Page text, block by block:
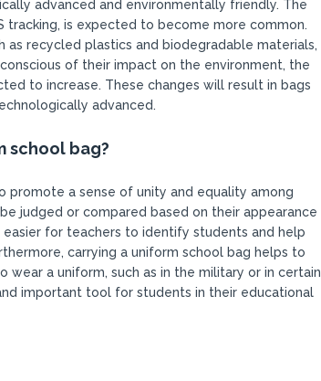
advanced and environmentally friendly. The
tracking, is expected to become more common.
recycled plastics and biodegradable materials,
of their impact on the environment, the
to increase. These changes will result in bags
advanced.
school bag?
promote a sense of unity and equality among
judged or compared based on their appearance
for teachers to identify students and help
carrying a uniform school bag helps to
a uniform, such as in the military or in certain
important tool for students in their educational